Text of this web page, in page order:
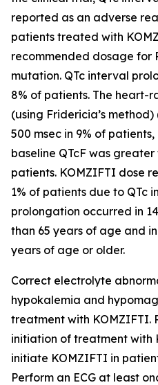
reported as an adverse
patients treated with
recommended dosage for
mutation. QTc interval
8% of patients. The heart-
(using Fridericia’s
500 msec in 9% of
baseline QTcF was greater
patients. KOMZIFTI dose
1% of patients due to QTc
prolongation occurred in
than 65 years of age and
years of age or older.
Correct electrolyte
hypokalemia and
treatment with KOMZIFTI.
initiation of treatment with
initiate KOMZIFTI in
Perform an ECG at least